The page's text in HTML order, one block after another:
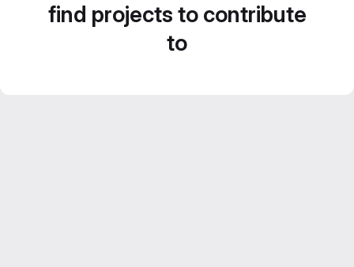
find projects to contribute
to